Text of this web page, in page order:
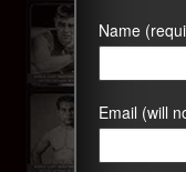
Name
Email (will